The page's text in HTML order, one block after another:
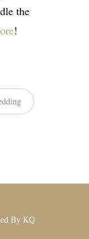
the
!
By KQ